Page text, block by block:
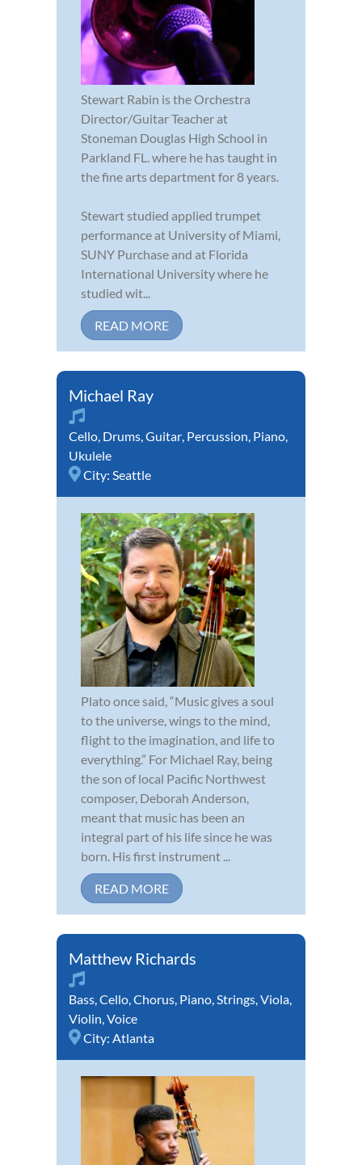
Stewart Rabin is the Orchestra
Director/Guitar Teacher at
Stoneman Douglas High School in
Parkland FL. where he has taught in
the fine arts department for 8 years.
Stewart studied applied trumpet
performance at University of Miami,
SUNY Purchase and at Florida
International University where he
studied wit...
READ MORE
Michael Ray
Cello, Drums,Guitar, Percussion, Piano,
Ukulele
City: Seattle
Plato once said, “Music gives a soul
to the universe, wings to the mind,
flight to the imagination, and life to
everything.” For Michael Ray, being
the son of local Pacific Northwest
composer, Deborah Anderson,
meant that music has been an
integral part of his life since he was
born. His first instrument ...
READ MORE
Matthew Richards
Bass,Cello,Chorus, Piano,Strings,Viola,
Violin,Voice
City: Atlanta